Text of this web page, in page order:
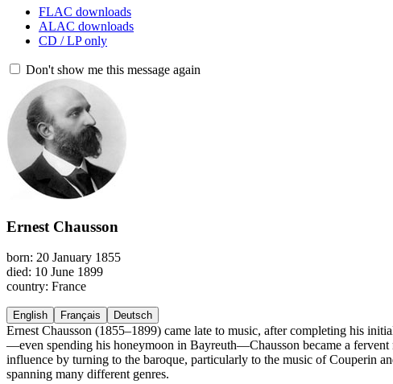
FLAC downloads
ALAC downloads
CD / LP only
Don't show me this message again
Ernest Chausson
born: 20 January 1855
died: 10 June 1899
country: France
English Français Deutsch
Ernest Chausson (1855–1899) came late to music, after completing his
—even spending his honeymoon in Bayreuth—Chausson became a
influence by turning to the baroque, particularly to the music of Couperin
spanning many different genres.